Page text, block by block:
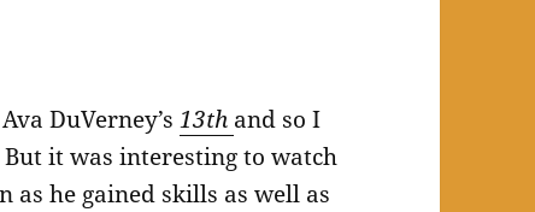
DuVerney’s13th and so I
it was interesting to watch
as he gained skills as well as